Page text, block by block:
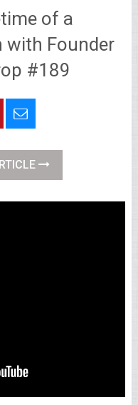
of a
with Founder
#189